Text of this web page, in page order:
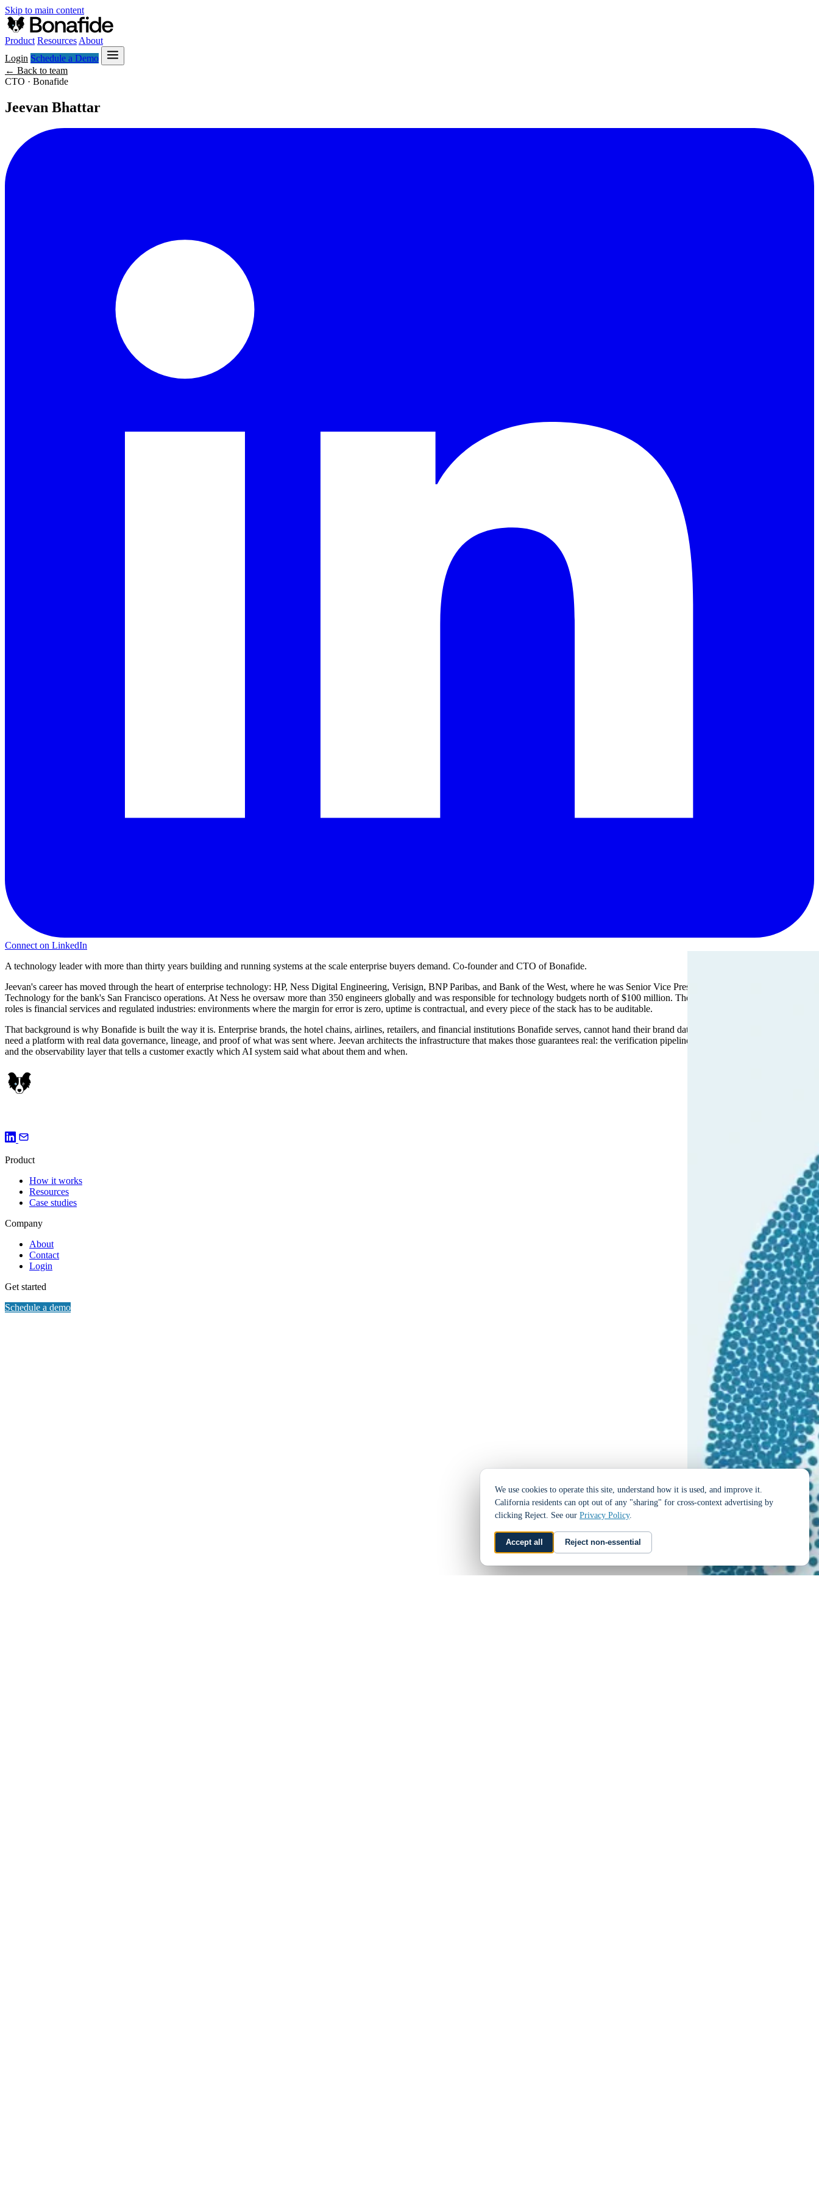
Skip to main content
Product Resources About
Login Schedule a Demo
← Back to team
CTO · Bonafide
Jeevan Bhattar
Connect on LinkedIn
A technology leader with more than thirty years building and running systems at the scale enterprise buyers demand. Co-founder and CTO of Bonafide.
Jeevan's career has moved through the heart of enterprise technology: HP, Ness Digital Engineering, Verisign, BNP Paribas, and Bank of the West, where he was Senior Vice President of Information
Technology for the bank's San Francisco operations. At Ness he oversaw more than 350 engineers globally and was responsible for technology budgets north of $100 million. The common thread across those
roles is financial services and regulated industries: environments where the margin for error is zero, uptime is contractual, and every piece of the stack has to be auditable.
That background is why Bonafide is built the way it is. Enterprise brands, the hotel chains, airlines, retailers, and financial institutions Bonafide serves, cannot hand their brand data to a black box and hope. They
need a platform with real data governance, lineage, and proof of what was sent where. Jeevan architects the infrastructure that makes those guarantees real: the verification pipeline, the model-side integrations,
and the observability layer that tells a customer exactly which AI system said what about them and when.
Product
How it works
Resources
Case studies
Company
About
Contact
Login
Get started
Schedule a demo
We use cookies to operate this site, understand how it is used, and improve it.
California residents can opt out of any "sharing" for cross-context advertising by
clicking Reject. See our Privacy Policy.
Accept all Reject non-essential